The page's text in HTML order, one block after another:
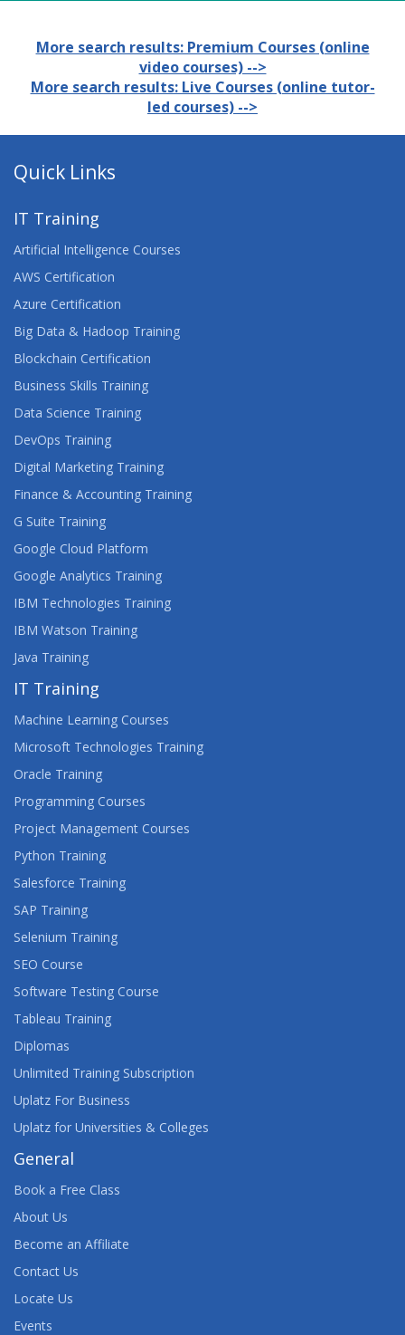
More search results: Premium Courses (online
video courses) -->
More search results: Live Courses (online tutor-
led courses) -->
Quick Links
IT Training
Artificial Intelligence Courses
AWS Certification
Azure Certification
Big Data & Hadoop Training
Blockchain Certification
Business Skills Training
Data Science Training
DevOps Training
Digital Marketing Training
Finance & Accounting Training
G Suite Training
Google Cloud Platform
Google Analytics Training
IBM Technologies Training
IBM Watson Training
Java Training
IT Training
Machine Learning Courses
Microsoft Technologies Training
Oracle Training
Programming Courses
Project Management Courses
Python Training
Salesforce Training
SAP Training
Selenium Training
SEO Course
Software Testing Course
Tableau Training
Diplomas
Unlimited Training Subscription
Uplatz For Business
Uplatz for Universities & Colleges
General
Book a Free Class
About Us
Become an Affiliate
Contact Us
Locate Us
Events